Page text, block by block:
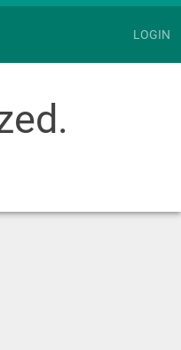
LOGIN